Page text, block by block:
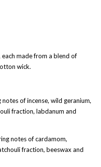
made from a blend of
wick.
of incense, wild geranium,
fraction, labdanum and
notes of cardamom,
fraction, beeswax and